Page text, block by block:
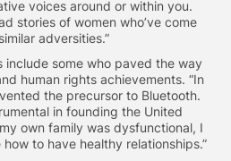
voices around or within you.
stories of women who’ve come
adversities.”
include some who paved the way
human rights achievements. “In
the precursor to Bluetooth.
in founding the United
own family was dysfunctional, I
to have healthy relationships.”